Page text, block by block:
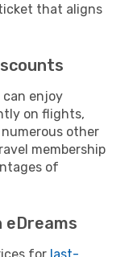
that aligns
can enjoy
on flights,
other
membership
of